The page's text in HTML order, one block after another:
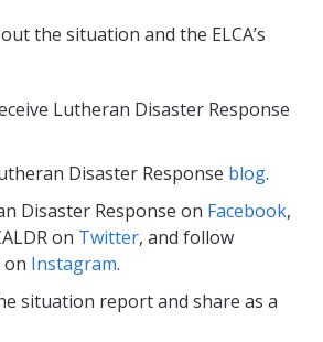
the situation and the ELCA’s
Lutheran Disaster Response
Disaster Response blog.
Disaster Response on Facebook,
on Twitter, and follow
on Instagram.
situation report and share as a